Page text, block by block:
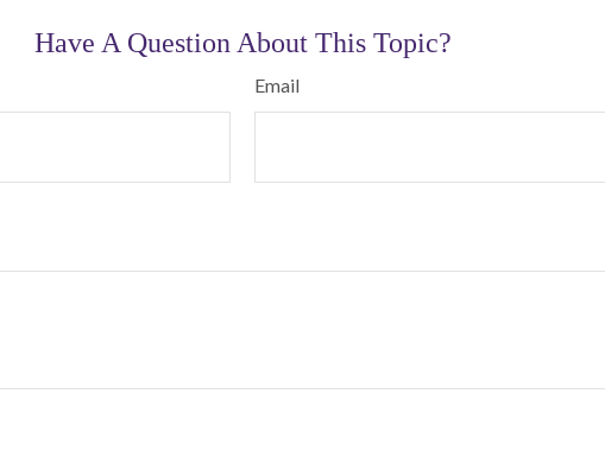
Have A Question About This Topic?
Email